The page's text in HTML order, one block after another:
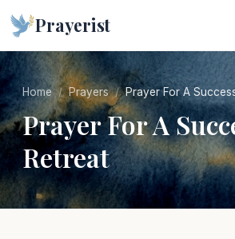
Prayerist
Home Prayers Prayer For A
Prayer For A
Retreat